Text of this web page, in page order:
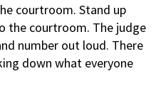
courtroom. Stand up
the courtroom. The judge
number out loud. There
down what everyone